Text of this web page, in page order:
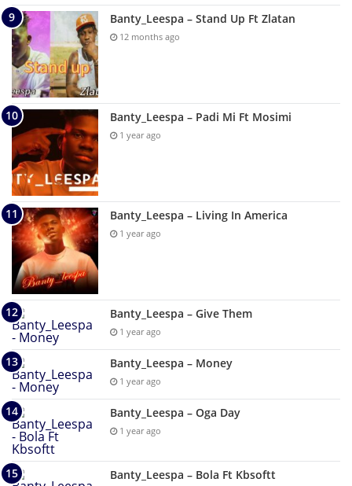
Banty_Leespa – Stand Up Ft Zlatan
12 months ago
Banty_Leespa – Padi Mi Ft Mosimi
1 year ago
Banty_Leespa – Living In America
1 year ago
Banty_Leespa – Give Them
1 year ago
Banty_Leespa – Money
1 year ago
Banty_Leespa – Oga Day
1 year ago
Banty_Leespa – Bola Ft Kbsoftt